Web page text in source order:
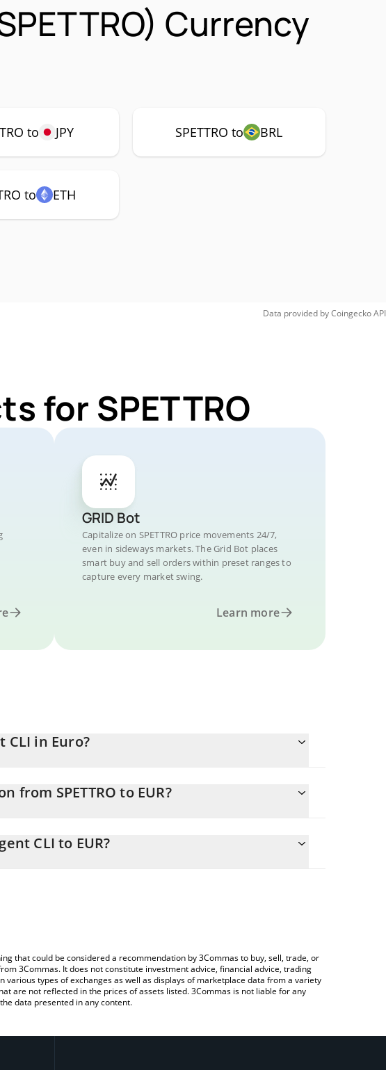
Currency
to JPY SPETTRO to BRL
to ETH
Data provided byCoingeckoAPI
for SPETTRO
GRID Bot
Capitalize on SPETTRO price movements 24/7,
even in sideways markets. The Grid Bot places
smart buy and sell orders within preset ranges to
capture every market swing.
Learn more
CLI in Euro?
from SPETTRO to EUR?
Agent CLI in the corresponding field and will automatically convert
CLI to EUR?
that could be considered a recommendation by 3Commas to buy, sell, trade, or
3Commas. It does not constitute investment advice, financial advice, trading
types of exchanges as well as displays of marketplace data from a variety
are not reflected in the prices of assets listed. 3Commas is not liable for any
data presented in any content.